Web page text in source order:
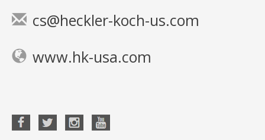
cs@heckler-koch-us.com
www.hk-usa.com